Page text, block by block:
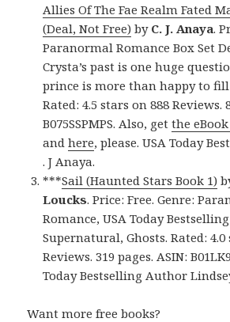
Allies Of The Fae Realm Fated
(Deal, Not Free) by C. J. Anaya.
Paranormal Romance Box Set
Crysta’s past is one huge
prince is more than happy to
Rated: 4.5 stars on 888 Reviews.
B075SSPMPS. Also, getthe
andhere, please. USA Today
. J Anaya.
***Sail (Haunted Stars Book 1)
Loucks. Price: Free. Genre:
Romance, USA Today
Supernatural, Ghosts. Rated: 4.0
Reviews. 319 pages. ASIN:
Today Bestselling Author
Want more free books?